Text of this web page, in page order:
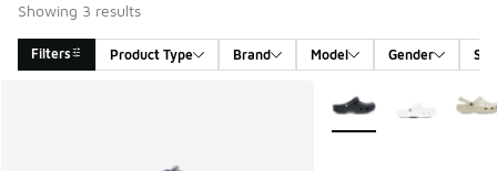
Showing 3 results
Filters Product Type Brand Model Gender
More Colors Available